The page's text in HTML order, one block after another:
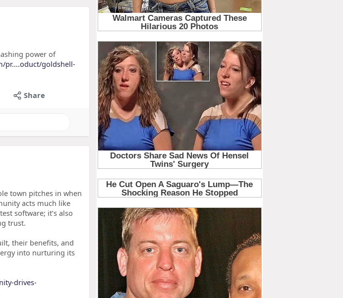
power of
pr....oduct/goldshell-
Share
town pitches in when
acts much like
software; it’s also
trust.
their benefits, and
into nurturing its
drives-